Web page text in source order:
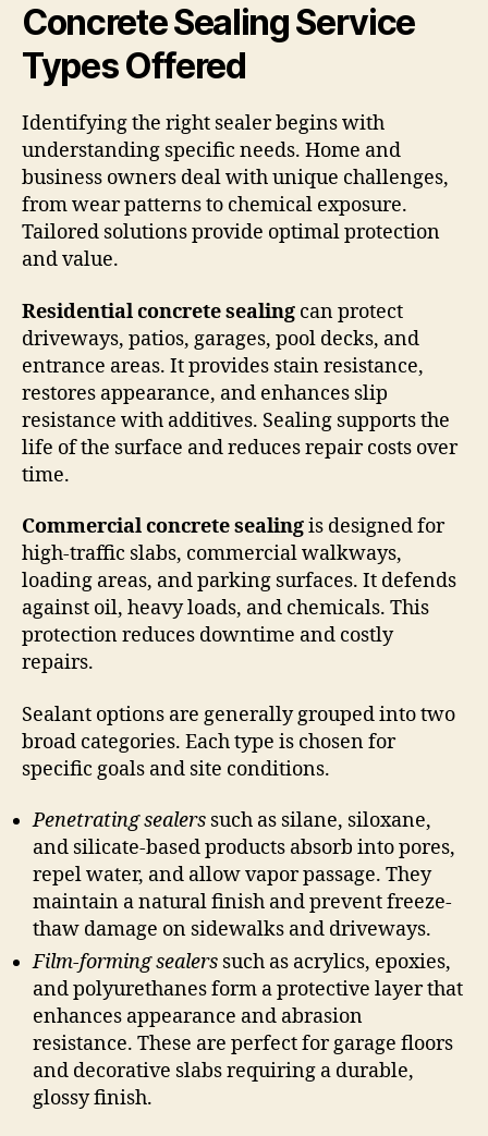
Concrete Sealing Service
Types Offered
Identifying the right sealer begins with
understanding specific needs. Home and
business owners deal with unique challenges,
from wear patterns to chemical exposure.
Tailored solutions provide optimal protection
and value.
Residential concrete sealing can protect
driveways, patios, garages, pool decks, and
entrance areas. It provides stain resistance,
restores appearance, and enhances slip
resistance with additives. Sealing supports the
life of the surface and reduces repair costs over
time.
Commercial concrete sealingis designed for
high-traffic slabs, commercial walkways,
loading areas, and parking surfaces. It defends
against oil, heavy loads, and chemicals. This
protection reduces downtime and costly
repairs.
Sealant options are generally grouped into two
broad categories. Each type is chosen for
specific goals and site conditions.
Penetrating sealers such as silane, siloxane,
and silicate-based products absorb into pores,
repel water, and allow vapor passage. They
maintain a natural finish and prevent freeze-
thaw damage on sidewalks and driveways.
Film-forming sealers such as acrylics, epoxies,
and polyurethanes form a protective layer that
enhances appearance and abrasion
resistance. These are perfect for garage floors
and decorative slabs requiring a durable,
glossy finish.